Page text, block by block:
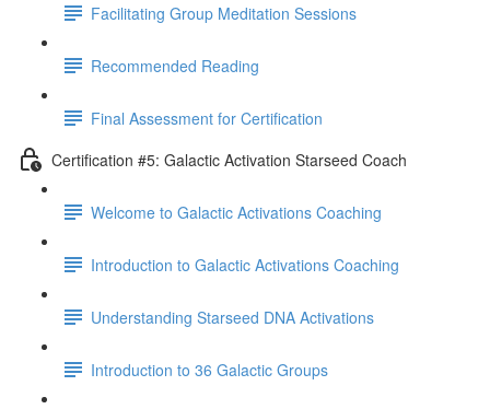
Facilitating Group Meditation Sessions
Recommended Reading
Final Assessment for Certification
Certification #5: Galactic Activation Starseed Coach
Welcome to Galactic Activations Coaching
Introduction to Galactic Activations Coaching
Understanding Starseed DNA Activations
Introduction to 36 Galactic Groups